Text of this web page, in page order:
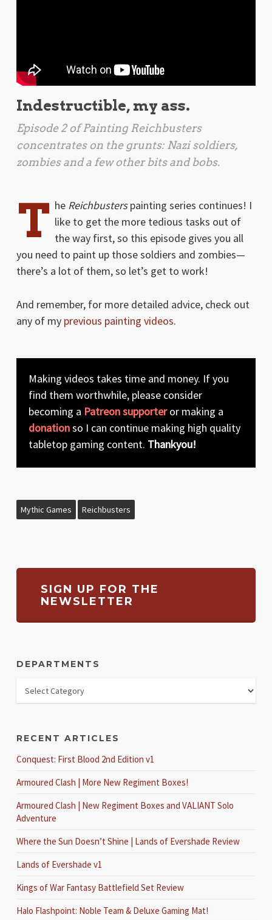
Indestructible, my ass.
Episode 2 of Painting Reichbusters
concentrates on the grunts: Nazi soldiers,
zombies and a few other bits and bobs.
T he Reichbusterspainting series continues! I
like to get the more tedious tasks out of
the way first, so this episode gives you all
you need to paint up those soldiers and zombies—
there’s a lot of them, so let’s get to work!
And remember, for more detailed advice, check out
any of my previous painting videos.
Making videos takes time and money. If you
find them worthwhile, please consider
becoming a Patreon supporteror making a
donationso I can continue making high quality
tabletop gaming content. Thankyou!
Mythic Games Reichbusters
SIGN UP FOR THE
NEWSLETTER
DEPARTMENTS
RECENT ARTICLES
Conquest: First Blood 2nd Edition v1
Armoured Clash | More New Regiment Boxes!
Armoured Clash | New Regiment Boxes and VALIANT Solo
Adventure
Where the Sun Doesn’t Shine | Lands of Evershade Review
Lands of Evershade v1
Kings of War Fantasy Battlefield Set Review
Halo Flashpoint: Noble Team & Deluxe Gaming Mat!